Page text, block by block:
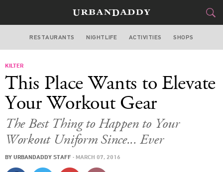
LOS ANGELES
STYLE&GEAR
CULTURE
SPORTS
RESTAURANTS NIGHTLIFE ACTIVITIES SHOPS
KILTER
This Place Wants to Elevate
Your Workout Gear
The Best Thing to Happen to Your
Workout Uniform Since... Ever
BY URBANDADDY STAFF · MARCH 07, 2016